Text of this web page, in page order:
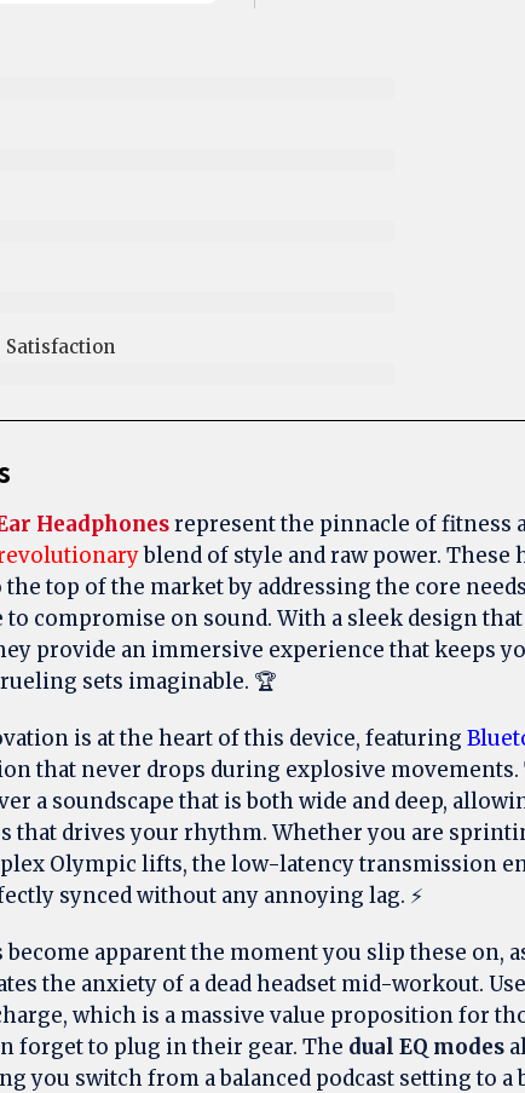
Satisfaction​
Headphonesrepresent the pinnacle of fitness
blend of style and raw power. These
the top of the market by addressing the core
to compromise on sound. With a sleek design
provide an immersive experience that keeps
sets imaginable. 🏆
is at the heart of this device, featuring
that never drops during explosive movements.
a soundscape that is both wide and deep,
that drives your rhythm. Whether you are
Olympic lifts, the low-latency transmission
synced without any annoying lag. ⚡
apparent the moment you slip these on,
the anxiety of a dead headset mid-workout.
which is a massive value proposition for
forget to plug in their gear. The dual EQ modes
you switch from a balanced podcast setting to a